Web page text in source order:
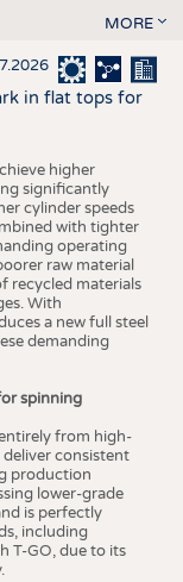
MORE
in flat tops for
higher
significantly
cylinder speeds
with tighter
operating
raw material
recycled materials
With
a new full steel
demanding
spinning
from high-
consistent
production
lower-grade
is perfectly
including
T-GO, due to its